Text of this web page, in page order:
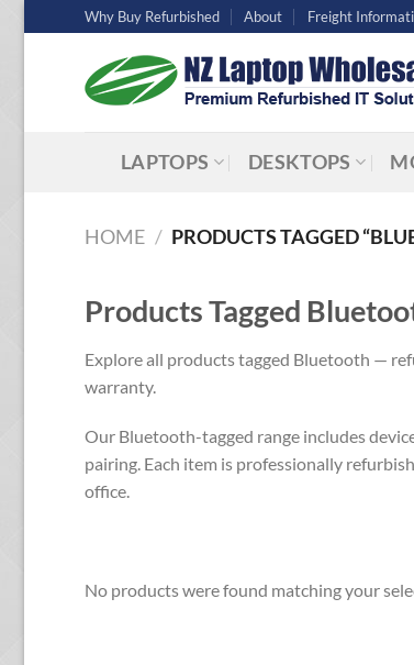
to
Why Buy Refurbished About Freight
LAPTOPS DESKTOPS
HOME / PRODUCTS TAGGED
Products Tagged
Explore all products tagged Bluetooth —
warranty.
Our Bluetooth-tagged range includes
pairing. Each item is professionally
office.
No products were found matching your